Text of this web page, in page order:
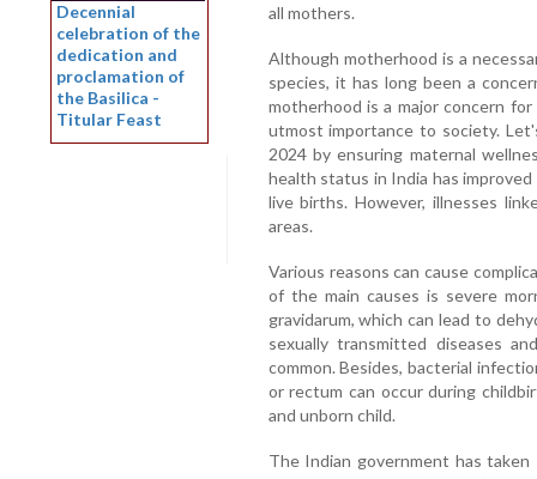
Decennial
celebration of the
dedication and
proclamation of
the Basilica -
Titular Feast
all mothers.
Although motherhood is a
species, it has long been a
motherhood is a major concern
utmost importance to society.
2024 by ensuring maternal
health status in India has
live births. However, illnesses
areas.
Various reasons can cause
of the main causes is severe
gravidarum, which can lead to
sexually transmitted diseases
common. Besides, bacterial
or rectum can occur during
and unborn child.
The Indian government has